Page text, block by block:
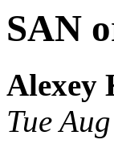
SAN
Alexey
Tue